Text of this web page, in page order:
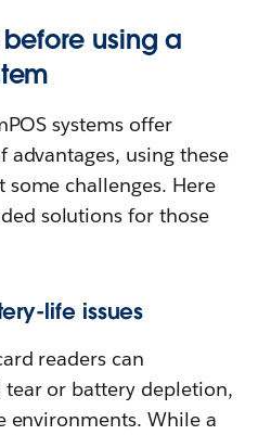
using a
systems offer
advantages, using these
some challenges. Here
solutions for those
life issues
readers can
tear or battery depletion,
environments. While a